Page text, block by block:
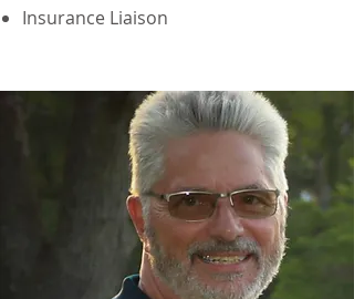
Insurance Liaison